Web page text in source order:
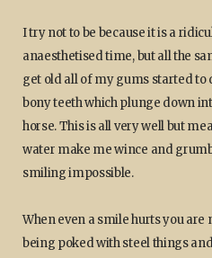
I try not to be because it is a
anaesthetised time, but all the
get old all of my gums started to
bony teeth which plunge down
horse. This is all very well but
water make me wince and
smiling impossible.
When even a smile hurts you
being poked with steel things